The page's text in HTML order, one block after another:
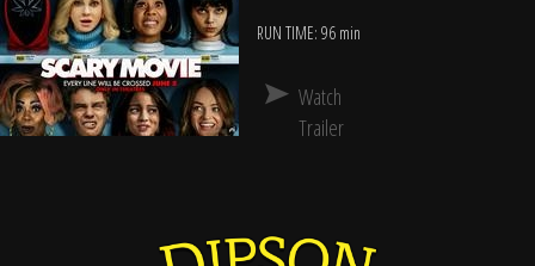
RUN TIME: 96 min
Watch
Trailer